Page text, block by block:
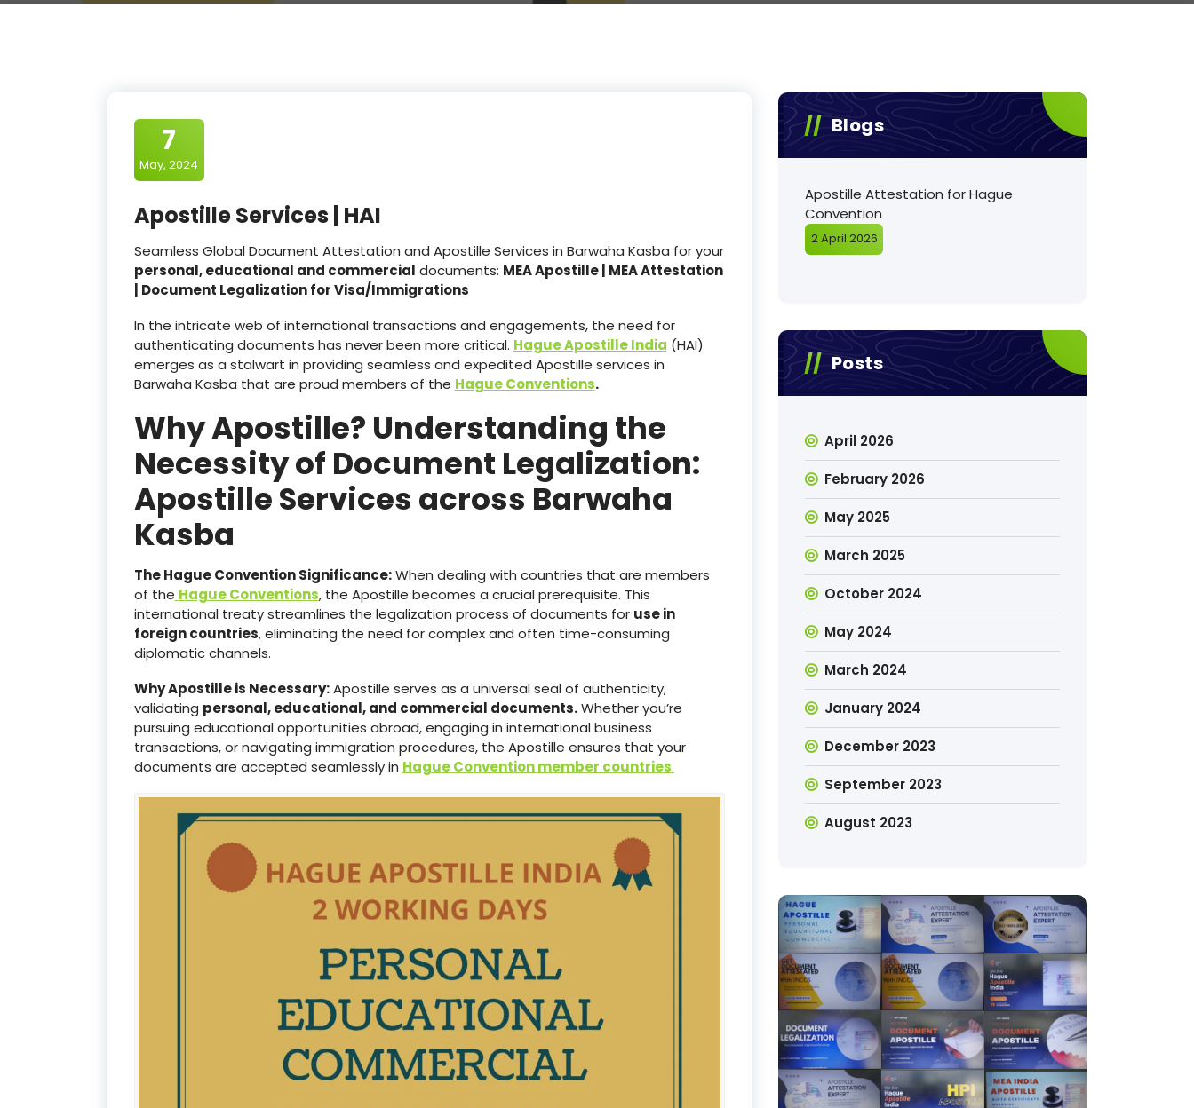
7
May, 2024
Apostille Services | HAI
Seamless Global Document Attestation and Apostille Services in Barwaha Kasba for your
personal, educational and commercial documents: MEA Apostille | MEA Attestation
| Document Legalization for Visa/Immigrations
In the intricate web of international transactions and engagements, the need for
authenticating documents has never been more critical. Hague Apostille India (HAI)
emerges as a stalwart in providing seamless and expedited Apostille services in
Barwaha Kasba that are proud members of the Hague Conventions.
Why Apostille? Understanding the
Necessity of Document Legalization:
Apostille Services across Barwaha
Kasba
The Hague Convention Significance:When dealing with countries that are members
of the Hague Conventions, the Apostille becomes a crucial prerequisite. This
international treaty streamlines the legalization process of documents for use in
foreign countries, eliminating the need for complex and often time-consuming
diplomatic channels.
Why Apostille is Necessary:Apostille serves as a universal seal of authenticity,
validating personal, educational, and commercial documents.Whether you’re
pursuing educational opportunities abroad, engaging in international business
transactions, or navigating immigration procedures, the Apostille ensures that your
documents are accepted seamlessly in Hague Convention member countries.
Blogs
Apostille Attestation for Hague
Convention
2 April 2026
Posts
April 2026
February 2026
May 2025
March 2025
October 2024
May 2024
March 2024
January 2024
December 2023
September 2023
August 2023